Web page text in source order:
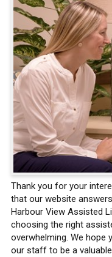
Thank you for your
that our website
Harbour View Assisted
choosing the right
overwhelming. We hope
our staff to be a